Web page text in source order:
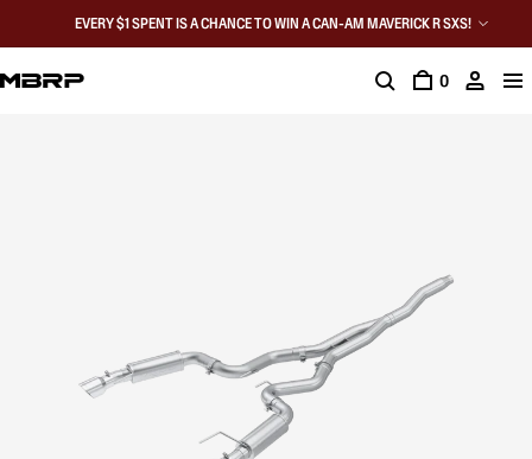
EVERY $1 SPENT IS A CHANCE TO WIN A CAN-AM MAVERICK R SXS!
0